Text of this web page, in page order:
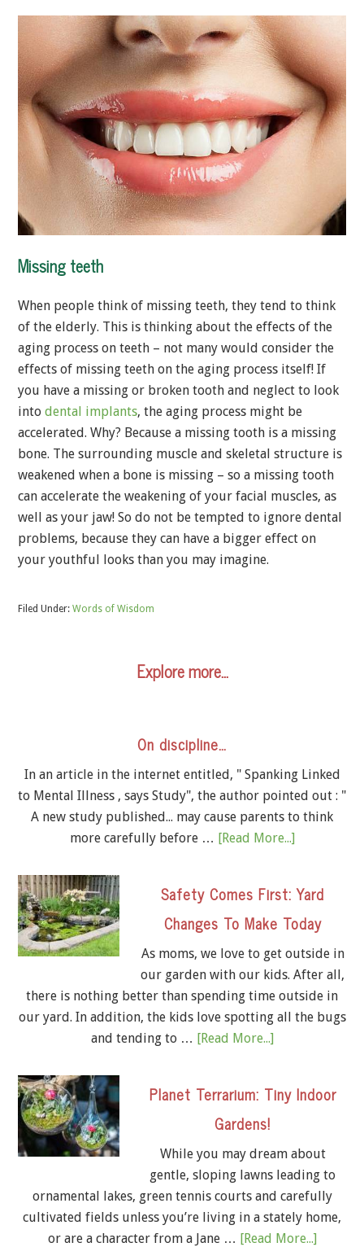
Missing teeth
When people think of missing teeth, they tend to think
of the elderly. This is thinking about the effects of the
aging process on teeth – not many would consider the
effects of missing teeth on the aging process itself! If
you have a missing or broken tooth and neglect to look
into dental implants, the aging process might be
accelerated. Why? Because a missing tooth is a missing
bone. The surrounding muscle and skeletal structure is
weakened when a bone is missing – so a missing tooth
can accelerate the weakening of your facial muscles, as
well as your jaw! So do not be tempted to ignore dental
problems, because they can have a bigger effect on
your youthful looks than you may imagine.
Filed Under: Words of Wisdom
Explore more…
On discipline…
In an article in the internet entitled, " Spanking Linked
to Mental Illness , says Study", the author pointed out : "
A new study published... may cause parents to think
more carefully before … [Read More...]
Safety Comes First: Yard
Changes To Make Today
As moms, we love to get outside in
our garden with our kids. After all,
there is nothing better than spending time outside in
our yard. In addition, the kids love spotting all the bugs
and tending to … [Read More...]
Planet Terrarium: Tiny Indoor
Gardens!
While you may dream about
gentle, sloping lawns leading to
ornamental lakes, green tennis courts and carefully
cultivated fields unless you’re living in a stately home,
or are a character from a Jane … [Read More...]